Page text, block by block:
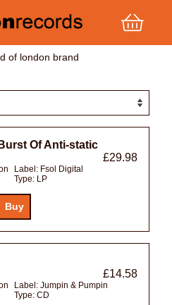
of london brand
Of Anti-static
£29.98
Label: Fsol Digital
Type: LP
£14.58
Label: Jumpin & Pumpin
Type: CD